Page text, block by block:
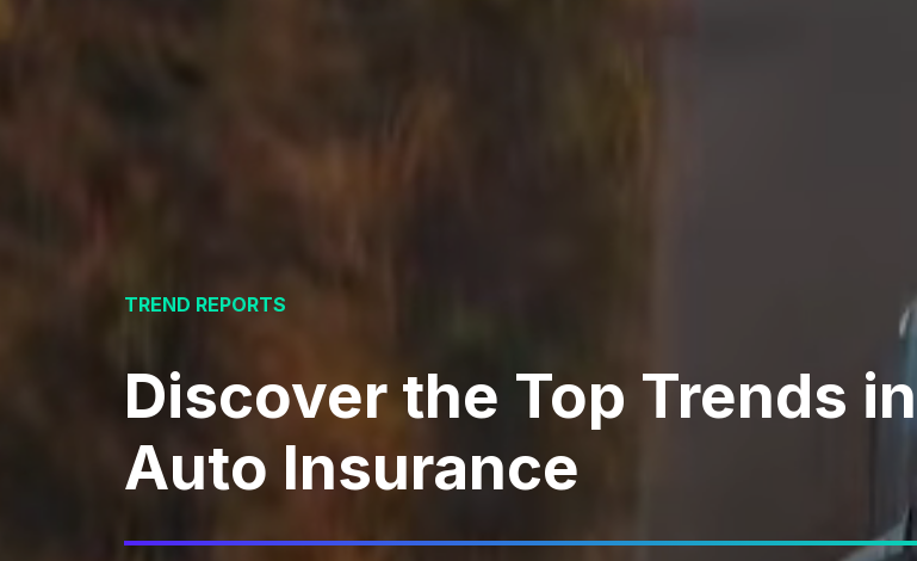
TREND REPORTS
Discover the Top Trends in
Auto Insurance